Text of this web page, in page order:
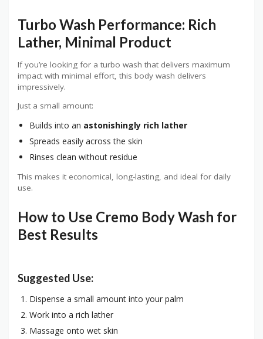
Turbo Wash Performance: Rich
Lather, Minimal Product
If you’re looking for a turbo wash that delivers maximum
impact with minimal effort, this body wash delivers
impressively.
Just a small amount:
Builds into an astonishingly rich lather
Spreads easily across the skin
Rinses clean without residue
This makes it economical, long-lasting, and ideal for daily
use.
How to Use Cremo Body Wash for
Best Results
Suggested Use:
Dispense a small amount into your palm
Work into a rich lather
Massage onto wet skin